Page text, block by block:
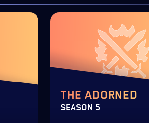
THE ADORNED
SEASON 5